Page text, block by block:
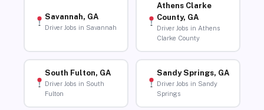
Savannah, GA
Driver Jobs in Savannah
Athens Clarke
County, GA
Driver Jobs in Athens
Clarke County
South Fulton, GA
Driver Jobs in South
Fulton
Sandy Springs, GA
Driver Jobs in Sandy
Springs